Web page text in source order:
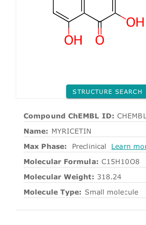
STRUCTURE SEARCH
Compound ChEMBL ID:
Name: MYRICETIN
Max Phase:
Preclinical
Learn
Molecular Formula: C15H10O8
Molecular Weight: 318.24
Molecule Type: Small molecule